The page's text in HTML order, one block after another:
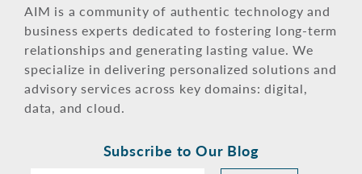
AIM is a community of authentic technology and
business experts dedicated to fostering long-term
relationships and generating lasting value. We
specialize in delivering personalized solutions and
advisory services across key domains: digital,
data, and cloud.
Subscribe to Our Blog